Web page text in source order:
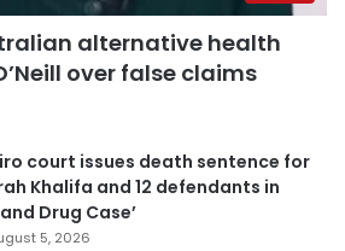
alternative health
over false claims
court issues death sentence for
Khalifa and 12 defendants in
Drug Case’
5, 2026